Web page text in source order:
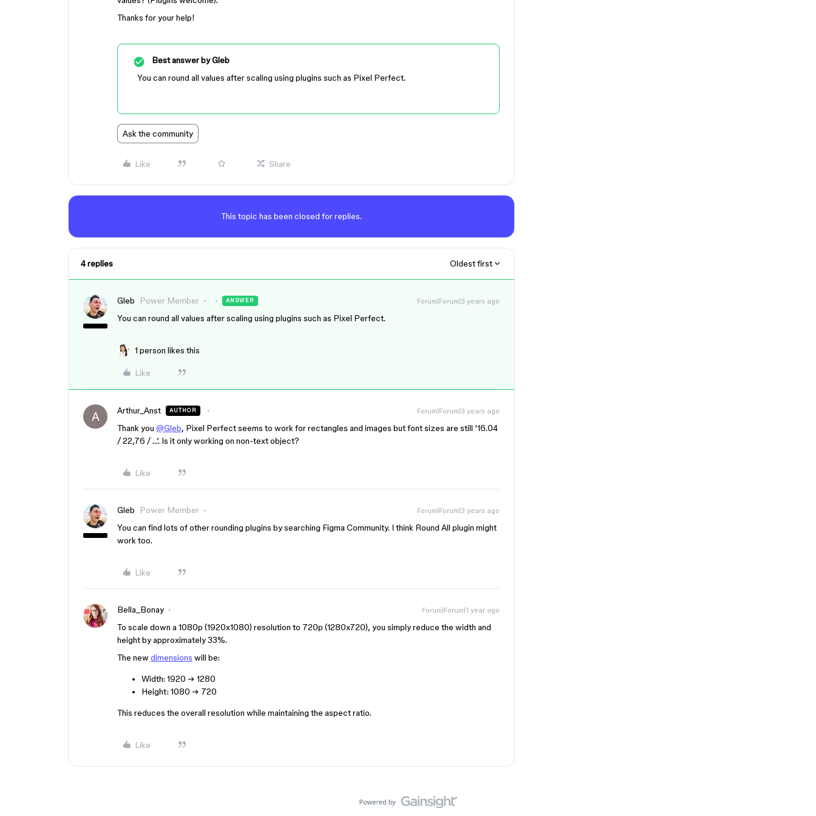
Thanks for your help!
Best answer byGleb
You can round all values after scaling using plugins such as Pixel Perfect.
Ask the community
Like Share
This topic has been closed for replies.
4 replies Oldest first
Gleb Power Member ANSWER Forum|Forum|3 years ago
You can round all values after scaling using plugins such as Pixel Perfect.
1 person likes this
Like
A Arthur_Anst AUTHOR Forum|Forum|3 years ago
Thank you @Gleb, Pixel Perfect seems to work for rectangles and images but font sizes are still ‘16.04
/ 22,76 / …’. Is it only working on non-text object?
Like
Gleb Power Member Forum|Forum|3 years ago
You can find lots of other rounding plugins by searching Figma Community. I think Round All plugin might
work too.
Like
Bella_Bonay Forum|Forum|1 year ago
To scale down a 1080p (1920x1080) resolution to 720p (1280x720), you simply reduce the width and
height by approximately 33%.
The newdimensions will be:
Width: 1920 → 1280
Height: 1080 → 720
This reduces the overall resolution while maintaining the aspect ratio.
Like